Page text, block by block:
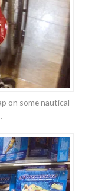
on some nautical